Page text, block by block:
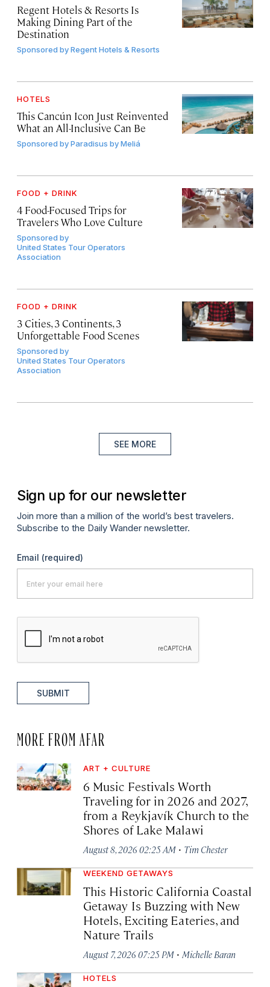
Regent Hotels & Resorts Is
Making Dining Part of the
Destination
Sponsored byRegent Hotels & Resorts
HOTELS
This Cancún Icon Just Reinvented
What an All-Inclusive Can Be
Sponsored byParadisus by Meliá
FOOD + DRINK
4 Food-Focused Trips for
Travelers Who Love Culture
Sponsored by
United States Tour Operators
Association
FOOD + DRINK
3 Cities, 3 Continents, 3
Unforgettable Food Scenes
Sponsored by
United States Tour Operators
Association
SEE MORE
Sign up for our newsletter
Join more than a million of the world’s best travelers.
Subscribe to the Daily Wander newsletter.
Email (required)
SUBMIT
MORE FROM AFAR
ART + CULTURE
6 Music Festivals Worth
Traveling for in 2026 and 2027,
from a Reykjavík Church to the
Shores of Lake Malawi
August 8, 2026 02:25 AM · Tim Chester
WEEKEND GETAWAYS
This Historic California Coastal
Getaway Is Buzzing with New
Hotels, Exciting Eateries, and
Nature Trails
August 7, 2026 07:25 PM · Michelle Baran
HOTELS